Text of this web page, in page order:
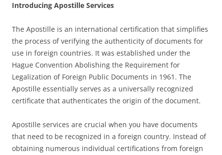
Introducing Apostille Services
The Apostille is an international certification that simplifies
the process of verifying the authenticity of documents for
use in foreign countries. It was established under the
Hague Convention Abolishing the Requirement for
Legalization of Foreign Public Documents in 1961. The
Apostille essentially serves as a universally recognized
certificate that authenticates the origin of the document.
Apostille services are crucial when you have documents
that need to be recognized in a foreign country. Instead of
obtaining numerous individual certifications from foreign